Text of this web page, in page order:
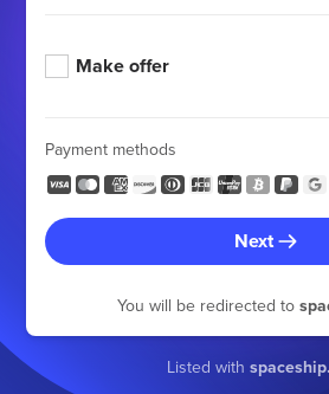
Make offer
Payment methods
Next
You will be redirected to
Listed with